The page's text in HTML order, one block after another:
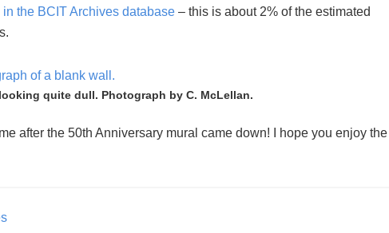
the BCIT Archives database – this is about 2% of the estimated
quite dull. Photograph by C. McLellan.
after the 50th Anniversary mural came down! I hope you enjoy the